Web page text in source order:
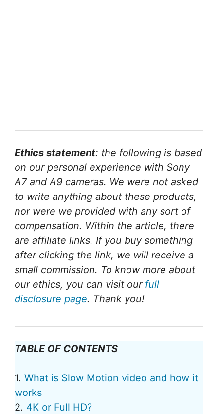
Ethics statement: the following is based
on our personal experience with Sony
A7 and A9 cameras. We were not asked
to write anything about these products,
nor were we provided with any sort of
compensation. Within the article, there
are affiliate links. If you buy something
after clicking the link, we will receive a
small commission. To know more about
our ethics, you can visit our full
disclosure page. Thank you!
TABLE OF CONTENTS
1. What is Slow Motion video and how it
works
2. 4K or Full HD?